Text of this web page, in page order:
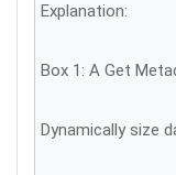
Explanation:
Box 1: A Get
Dynamically size